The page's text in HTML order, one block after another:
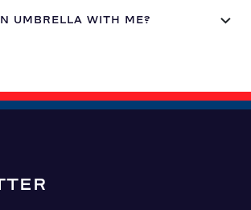
UMBRELLA WITH ME?